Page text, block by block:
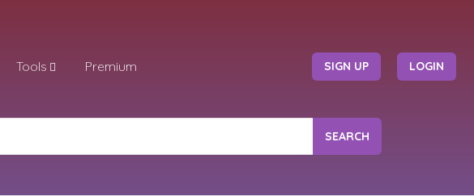
Tools Premium SIGN UP LOGIN
SEARCH